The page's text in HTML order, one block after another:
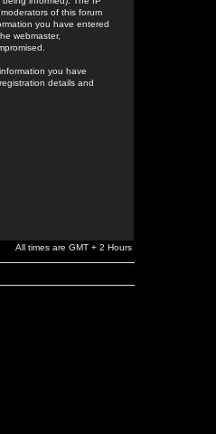
of this forum
you have entered
webmaster,
you have
details and
All times are GMT + 2 Hours